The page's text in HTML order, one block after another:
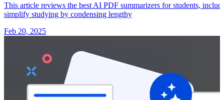
This article reviews the best AI PDF summarizers for students,
simplify studying by condensing lengthy
Feb 20, 2025